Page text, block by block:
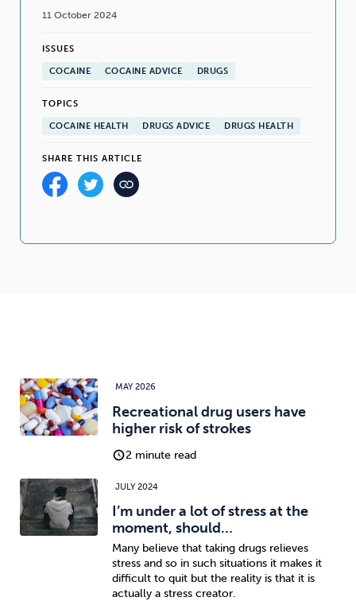
11 October 2024
ISSUES
COCAINE COCAINE ADVICE DRUGS
TOPICS
COCAINE HEALTH DRUGS ADVICE DRUGS HEALTH
SHARE THIS ARTICLE
MAY 2026
Recreational drug users have
higher risk of strokes
2 minute read
JULY 2024
I’m under a lot of stress at the
moment, should…
Many believe that taking drugs relieves
stress and so in such situations it makes it
difficult to quit but the reality is that it is
actually a stress creator.